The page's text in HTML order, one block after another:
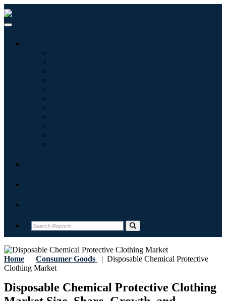
Home | Consumer Goods | Disposable Chemical Protective
Clothing Market
Disposable Chemical Protective Clothing